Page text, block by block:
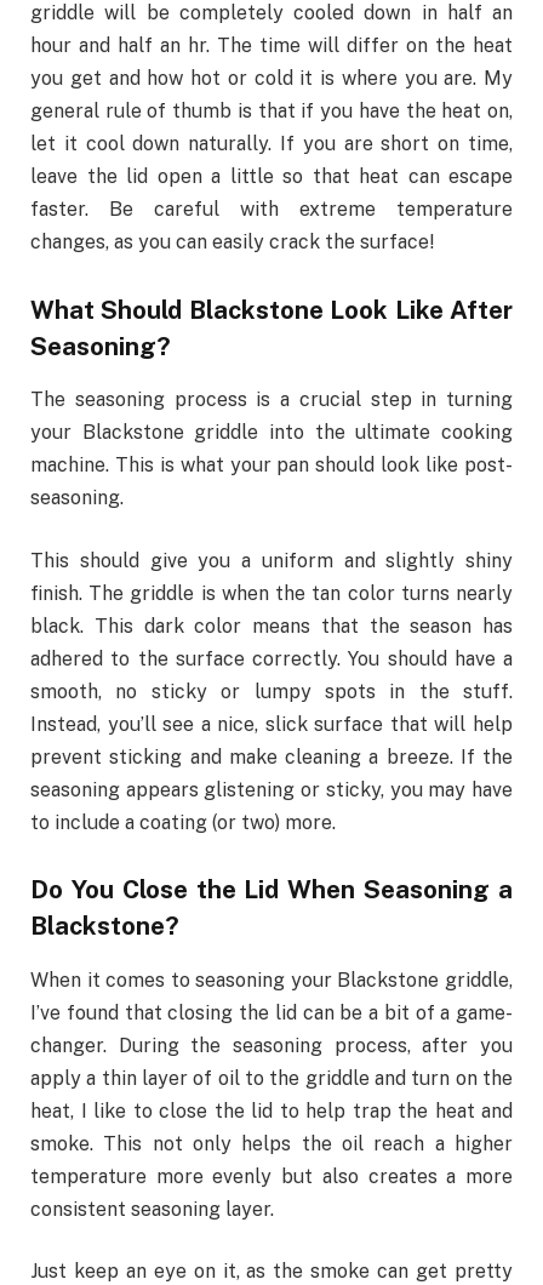
griddle will be completely cooled down in half an
hour and half an hr. The time will differ on the heat
you get and how hot or cold it is where you are. My
general rule of thumb is that if you have the heat on,
let it cool down naturally. If you are short on time,
leave the lid open a little so that heat can escape
faster. Be careful with extreme temperature
changes, as you can easily crack the surface!
What Should Blackstone Look Like After
Seasoning?
The seasoning process is a crucialstep in turning
your Blackstone griddle into the ultimate cooking
machine. This is what your pan should look like post-
seasoning.
This should give you a uniform and slightly shiny
finish. The griddle is when the tan color turns nearly
black. This dark color means that the season has
adhered to the surface correctly. You should have a
smooth, no sticky or lumpy spots in the stuff.
Instead, you’ll see a nice, slick surface that will help
prevent sticking and make cleaning a breeze. If the
seasoning appears glistening or sticky, you may have
to include a coating (or two) more.
Do You Close the Lid When Seasoning a
Blackstone?
When it comes to seasoning your Blackstone griddle,
I’ve found that closing the lid can be a bit of a game-
changer. During the seasoning process, after you
apply a thin layer of oil to the griddle and turn on the
heat, I like to close the lid to help trap the heat and
smoke. This not only helps the oil reach a higher
temperature more evenly but also creates a more
consistent seasoning layer.
Just keep an eye on it, as the smoke can get pretty